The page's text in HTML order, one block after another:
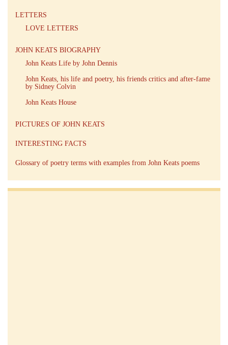
LETTERS
LOVE LETTERS
JOHN KEATS BIOGRAPHY
John Keats Life by John Dennis
John Keats, his life and poetry, his friends critics and after-fame
by Sidney Colvin
John Keats House
PICTURES OF JOHN KEATS
INTERESTING FACTS
Glossary of poetry terms with examples from John Keats poems